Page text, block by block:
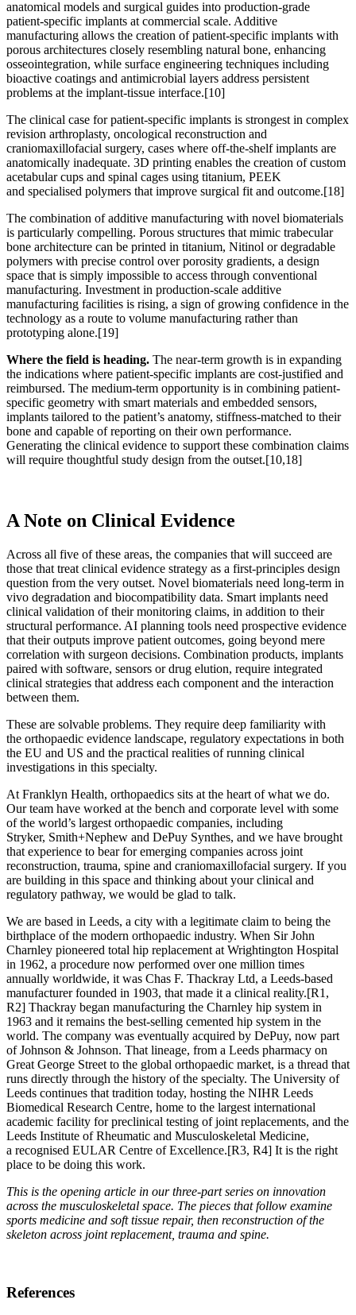
anatomical models and surgical guides into production-grade
patient-specific implants at commercial scale. Additive
manufacturing allows the creation of patient-specific implants with
porous architectures closely resembling natural bone, enhancing
osseointegration, while surface engineering techniques including
bioactive coatings and antimicrobial layers address persistent
problems at the implant-tissue interface.[10]
The clinical case for patient-specific implants is strongest in complex
revision arthroplasty, oncological reconstruction and
craniomaxillofacial surgery, cases where off-the-shelf implants are
anatomically inadequate. 3D printing enables the creation of custom
acetabular cups and spinal cages using titanium, PEEK
and specialised polymers that improve surgical fit and outcome.[18]
The combination of additive manufacturing with novel biomaterials
is particularly compelling. Porous structures that mimic trabecular
bone architecture can be printed in titanium, Nitinol or degradable
polymers with precise control over porosity gradients, a design
space that is simply impossible to access through conventional
manufacturing. Investment in production-scale additive
manufacturing facilities is rising, a sign of growing confidence in the
technology as a route to volume manufacturing rather than
prototyping alone.[19]
Where the field is heading. The near-term growth is in expanding
the indications where patient-specific implants are cost-justified and
reimbursed. The medium-term opportunity is in combining patient-
specific geometry with smart materials and embedded sensors,
implants tailored to the patient’s anatomy, stiffness-matched to their
bone and capable of reporting on their own performance.
Generating the clinical evidence to support these combination claims
will require thoughtful study design from the outset.[10,18]
A Note on Clinical Evidence
Across all five of these areas, the companies that will succeed are
those that treat clinical evidence strategy as a first-principles design
question from the very outset. Novel biomaterials need long-term in
vivo degradation and biocompatibility data. Smart implants need
clinical validation of their monitoring claims, in addition to their
structural performance. AI planning tools need prospective evidence
that their outputs improve patient outcomes, going beyond mere
correlation with surgeon decisions. Combination products, implants
paired with software, sensors or drug elution, require integrated
clinical strategies that address each component and the interaction
between them.
These are solvable problems. They require deep familiarity with
the orthopaedic evidence landscape, regulatory expectations in both
the EU and US and the practical realities of running clinical
investigations in this specialty.
At Franklyn Health, orthopaedics sits at the heart of what we do.
Our team have worked at the bench and corporate level with some
of the world’s largest orthopaedic companies, including
Stryker, Smith+Nephew and DePuy Synthes, and we have brought
that experience to bear for emerging companies across joint
reconstruction, trauma, spine and craniomaxillofacial surgery. If you
are building in this space and thinking about your clinical and
regulatory pathway, we would be glad to talk.
We are based in Leeds, a city with a legitimate claim to being the
birthplace of the modern orthopaedic industry. When Sir John
Charnley pioneered total hip replacement at Wrightington Hospital
in 1962, a procedure now performed over one million times
annually worldwide, it was Chas F. Thackray Ltd, a Leeds-based
manufacturer founded in 1903, that made it a clinical reality.[R1,
R2] Thackray began manufacturing the Charnley hip system in
1963 and it remains the best-selling cemented hip system in the
world. The company was eventually acquired by DePuy, now part
of Johnson & Johnson. That lineage, from a Leeds pharmacy on
Great George Street to the global orthopaedic market, is a thread that
runs directly through the history of the specialty. The University of
Leeds continues that tradition today, hosting the NIHR Leeds
Biomedical Research Centre, home to the largest international
academic facility for preclinical testing of joint replacements, and the
Leeds Institute of Rheumatic and Musculoskeletal Medicine,
a recognised EULAR Centre of Excellence.[R3, R4] It is the right
place to be doing this work.
This is the opening article in our three-part series on innovation
across the musculoskeletal space. The pieces that follow examine
sports medicine and soft tissue repair, then reconstruction of the
skeleton across joint replacement, trauma and spine.
References